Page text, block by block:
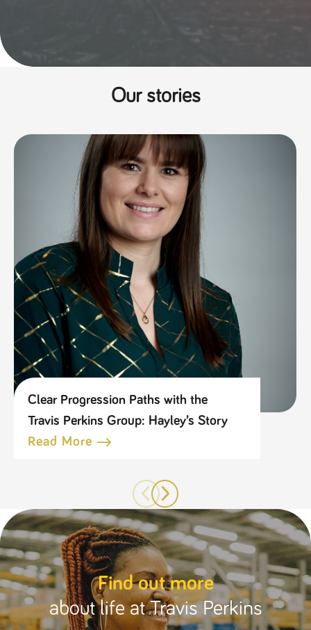
Our stories
Clear Progression Paths with the
Travis Perkins Group: Hayley’s Story
Read More
Find out more
about life at Travis Perkins